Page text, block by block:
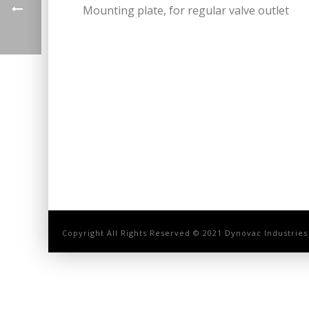
Mounting plate, for regular valve outlet
Copyright All Rights Reserved © 2021 Dynovac